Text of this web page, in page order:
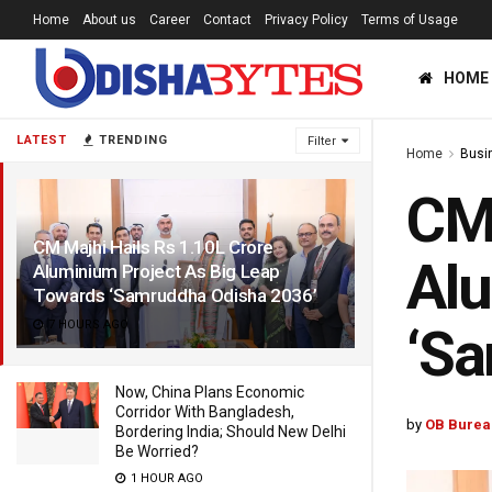
LATEST TRENDING Filter
CM Majhi Hails Rs 1.10L Crore
Aluminium Project As Big Leap
Towards ‘Samruddha Odisha 2036’
7 HOURS AGO
Now, China Plans Economic
Corridor With Bangladesh,
Bordering India; Should New Delhi
Be Worried?
1 HOUR AGO
Home About us Career Contact Privacy Policy Terms of Usage
HOME
Home
by OB